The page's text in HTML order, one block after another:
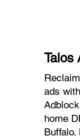
Talos
ads
home